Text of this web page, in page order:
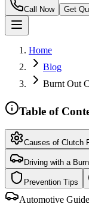
Call Now Get
Home
Blog
Burnt Out
Table of
Causes of Clutch
Driving with a
Prevention Tips
Automotive Guide